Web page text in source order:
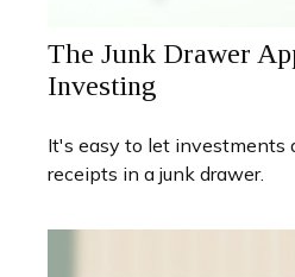
The Junk Drawer
Investing
It's easy to let investments
receipts in a junk drawer.